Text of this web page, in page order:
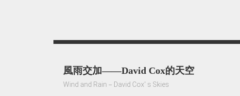
風雨交加——David Cox的天空
Wind and Rain－David Cox' s Skies